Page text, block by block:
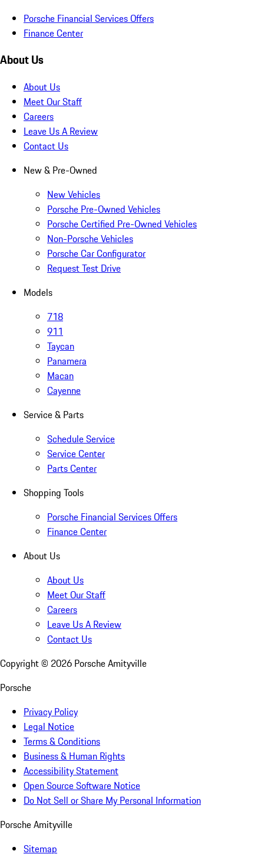
Porsche Financial Services Offers
Finance Center
About Us
About Us
Meet Our Staff
Careers
Leave Us A Review
Contact Us
New & Pre-Owned
New Vehicles
Porsche Pre-Owned Vehicles
Porsche Certified Pre-Owned Vehicles
Non-Porsche Vehicles
Porsche Car Configurator
Request Test Drive
Models
718
911
Taycan
Panamera
Macan
Cayenne
Service & Parts
Schedule Service
Service Center
Parts Center
Shopping Tools
Porsche Financial Services Offers
Finance Center
About Us
About Us
Meet Our Staff
Careers
Leave Us A Review
Contact Us
Copyright © 2026 Porsche Amityville
Porsche
Privacy Policy
Legal Notice
Terms & Conditions
Business & Human Rights
Accessibility Statement
Open Source Software Notice
Do Not Sell or Share My Personal Information
Porsche Amityville
Sitemap